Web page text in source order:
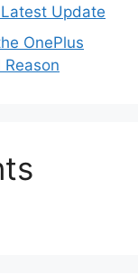
Latest Update
OnePlus